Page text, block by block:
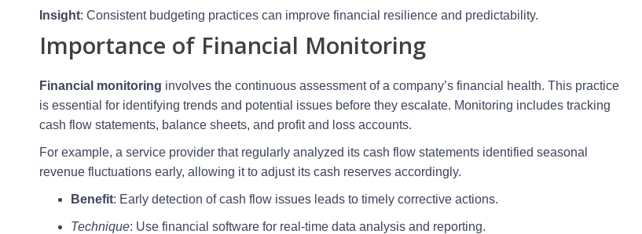
Insight: Consistent budgeting practices can improve financial resilience and predictability.
Importance of Financial Monitoring
Financial monitoring involves the continuous assessment of a company’s financial health. This practice
is essential for identifying trends and potential issues before they escalate. Monitoring includes tracking
cash flow statements, balance sheets, and profit and loss accounts.
For example, a service provider that regularly analyzed its cash flow statements identified seasonal
revenue fluctuations early, allowing it to adjust its cash reserves accordingly.
Benefit: Early detection of cash flow issues leads to timely corrective actions.
Technique: Use financial software for real-time data analysis and reporting.